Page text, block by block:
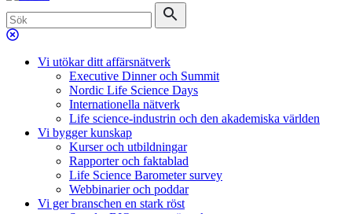
Vi utökar ditt affärsnätverk
Executive Dinner och Summit
Nordic Life Science Days
Internationella nätverk
Life science-industrin och den akademiska världen
Vi bygger kunskap
Kurser och utbildningar
Rapporter och faktablad
Life Science Barometer survey
Webbinarier och poddar
Vi ger branschen en stark röst